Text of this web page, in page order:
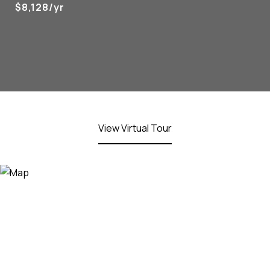
$8,128/yr
View Virtual Tour